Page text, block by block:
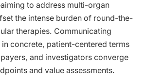
to address multi-organ
the intense burden of round-the-
therapies. Communicating
concrete, patient-centered terms
and investigators converge
and value assessments.